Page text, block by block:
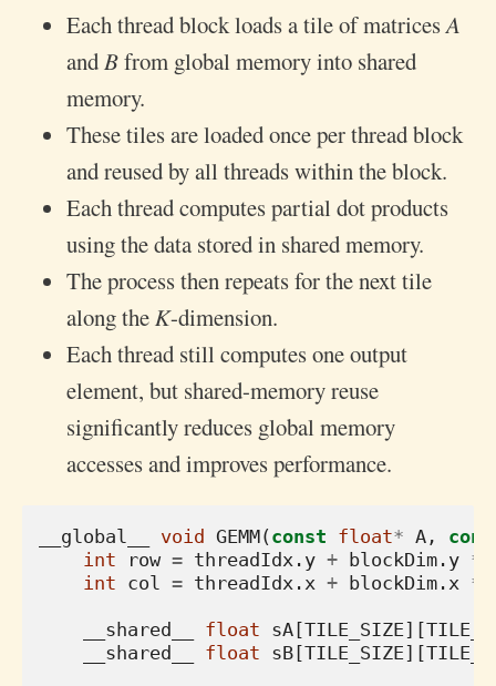
Each thread block loads a tile of matrices 𝐴
and 𝐵 from global memory into shared
memory.
These tiles are loaded once per thread block
and reused by all threads within the block.
Each thread computes partial dot products
using the data stored in shared memory.
The process then repeats for the next tile
along the 𝐾-dimension.
Each thread still computes one output
element, but shared-memory reuse
significantly reduces global memory
accesses and improves performance.
__global__ void GEMM(const float* A ,
int
row = threadIdx . y + blockDim . y *
int col = threadIdx . x + blockDim . x *
__shared__ float sA[TILE_SIZE][
__shared__
float sB[TILE_SIZE][